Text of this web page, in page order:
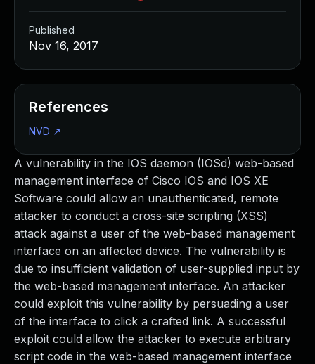
A vulnerability in the IOS daemon (IOSd) web-based
management interface of Cisco IOS and IOS XE
Software could allow an unauthenticated, remote
attacker to conduct a cross-site scripting (XSS)
attack against a user of the web-based management
interface on an affected device. The vulnerability is
due to insufficient validation of user-supplied input by
the web-based management interface. An attacker
could exploit this vulnerability by persuading a user
of the interface to click a crafted link. A successful
exploit could allow the attacker to execute arbitrary
script code in the web-based management interface
Published
Nov 16, 2017
References
NVD ↗